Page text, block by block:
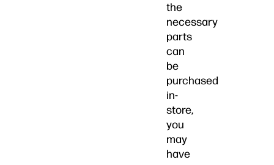
the
necessary
parts
can
be
purchased
in-
store,
you
may
have